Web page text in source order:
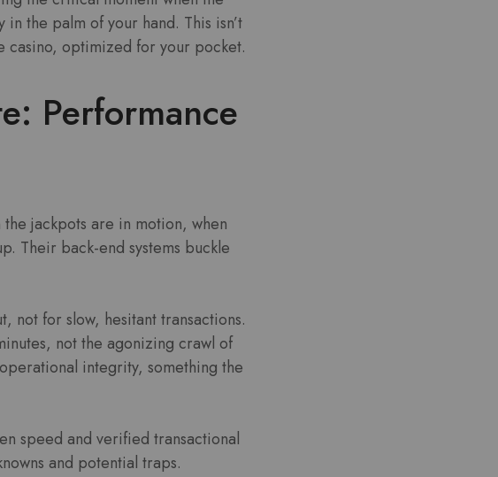
the palm of your hand. This isn’t
casino, optimized for your pocket.
Performance
jackpots are in motion, when
Their back-end systems buckle
not for slow, hesitant transactions.
not the agonizing crawl of
integrity, something the
speed and verified transactional
and potential traps.